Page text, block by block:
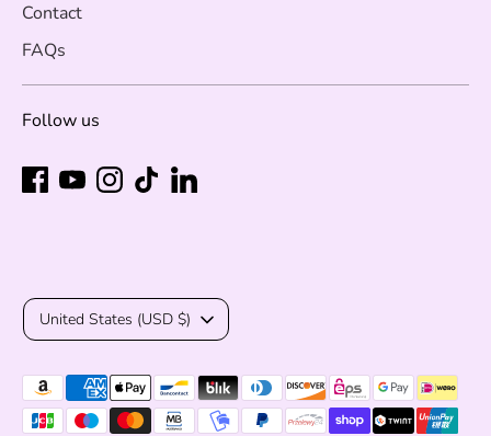
Contact
FAQs
Follow us
Currency
United States (USD $)
Payment
methods